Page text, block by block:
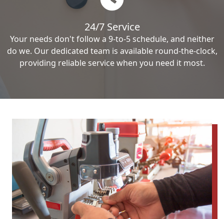
24/7 Service
Your needs don't follow a 9-to-5 schedule, and neither
do we. Our dedicated team is available round-the-clock,
providing reliable service when you need it most.